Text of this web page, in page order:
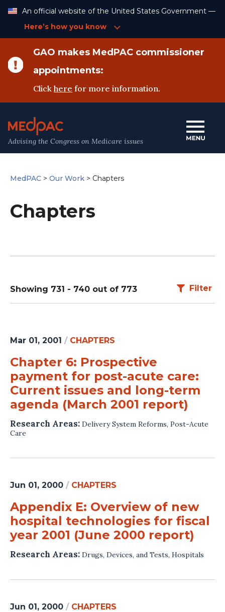
Content
An official website of the United States Government —
Here’s how you know
GAO makes MedPAC commissioner
appointments:
Clickhere for more information.
Advising the Congress on Medicare issues
MedPAC > Our Work > Chapters
Chapters
Showing 731 - 740 out of 773 Filter
Mar 01, 2001 / CHAPTERS
Chapter 6: Prospective
payment for post-acute care:
Current issues and long-term
agenda (March 2001 report)
Research Areas: Delivery System Reforms, Post-Acute
Care
Jun 01, 2000 / CHAPTERS
Appendix E: Overview of new
hospital technologies for fiscal
year 2001 (June 2000 report)
Research Areas: Drugs, Devices, and Tests, Hospitals
Jun 01, 2000 / CHAPTERS